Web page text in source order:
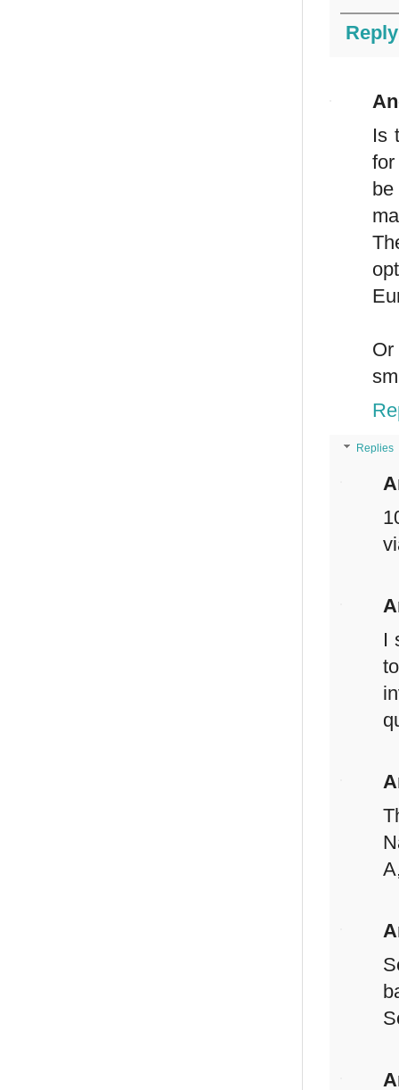
Reply
Is
Or
Replies
I